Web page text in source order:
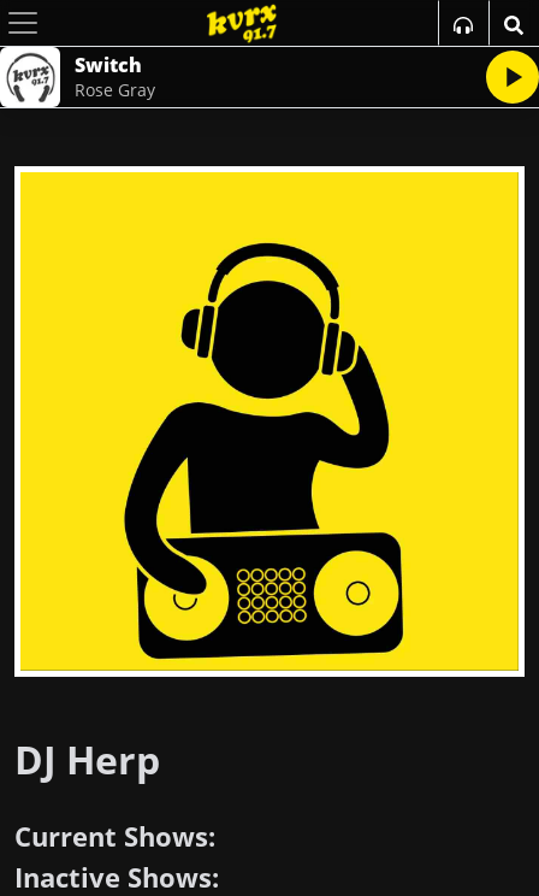
Switch
Rose Gray
DJ Herp
Current Shows:
Inactive Shows: